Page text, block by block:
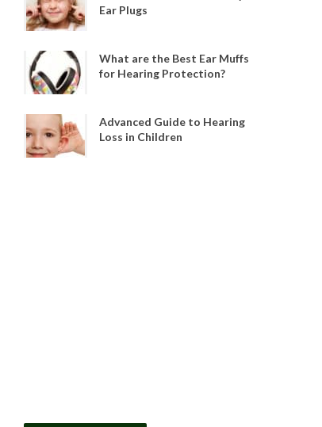
Ear Plugs
What are the Best Ear Muffs
for Hearing Protection?
Advanced Guide to Hearing
Loss in Children